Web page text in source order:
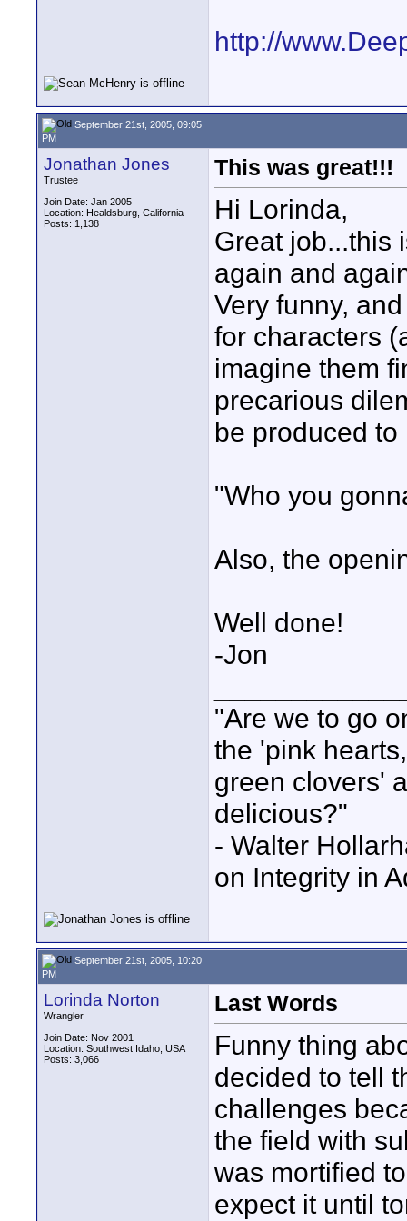
http://
September 21st, 2005, 09:05
PM
Jonathan Jones
Trustee
Join Date: Jan 2005
Location: Healdsburg, California
Posts: 1,138
This was great!!!
Hi Lorinda,
Great job...this
again and
Very funny,
for characters
imagine them
precarious
be produced
"Who you
Also, the
Well done!
-Jon
"Are we to go
the 'pink
green clovers'
delicious?"
- Walter
on Integrity in
September 21st, 2005, 10:20
PM
Lorinda Norton
Wrangler
Join Date: Nov 2001
Location: Southwest Idaho, USA
Posts: 3,066
Last Words
Funny thing
decided to tell
challenges
the field with
was mortified
expect it until